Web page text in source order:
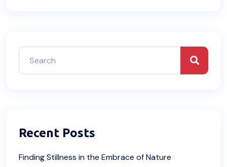
Recent Posts
Finding Stillness in the Embrace of Nature